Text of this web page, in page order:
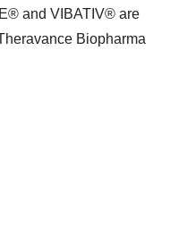
and VIBATIV® are
Biopharma